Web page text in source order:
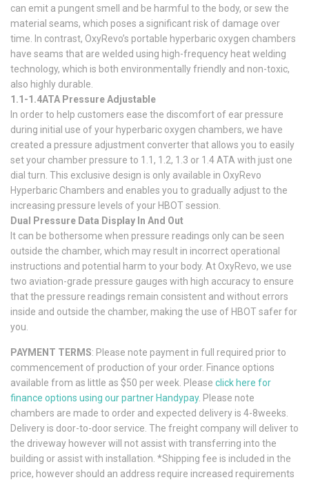
can emit a pungent smell and be harmful to the body, or sew the
material seams, which poses a significant risk of damage over
time. In contrast, OxyRevo’s portable hyperbaric oxygen chambers
have seams that are welded using high-frequency heat welding
technology, which is both environmentally friendly and non-toxic,
also highly durable.
1.1-1.4ATA Pressure Adjustable
In order to help customers ease the discomfort of ear pressure
during initial use of your hyperbaric oxygen chambers, we have
created a pressure adjustment converter that allows you to easily
set your chamber pressure to 1.1, 1.2, 1.3 or 1.4 ATA with just one
dial turn. This exclusive design is only available in OxyRevo
Hyperbaric Chambers and enables you to gradually adjust to the
increasing pressure levels of your HBOT session.
Dual Pressure Data Display In And Out
It can be bothersome when pressure readings only can be seen
outside the chamber, which may result in incorrect operational
instructions and potential harm to your body. At OxyRevo, we use
two aviation-grade pressure gauges with high accuracy to ensure
that the pressure readings remain consistent and without errors
inside and outside the chamber, making the use of HBOT safer for
you.
PAYMENT TERMS: Please note payment in full required prior to
commencement of production of your order. Finance options
available from as little as $50 per week. Please click here for
finance options using our partner Handypay. Please note
chambers are made to order and expected delivery is 4-8weeks.
Delivery is door-to-door service. The freight company will deliver to
the driveway however will not assist with transferring into the
building or assist with installation. *Shipping fee is included in the
price, however should an address require increased requirements